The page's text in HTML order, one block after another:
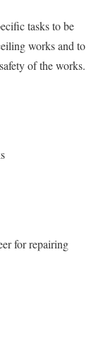
tasks to be
works and to
of the works.
for repairing